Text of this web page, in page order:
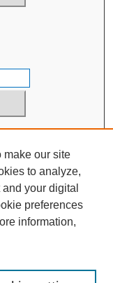
make our site
to analyze,
your digital
preferences
information,